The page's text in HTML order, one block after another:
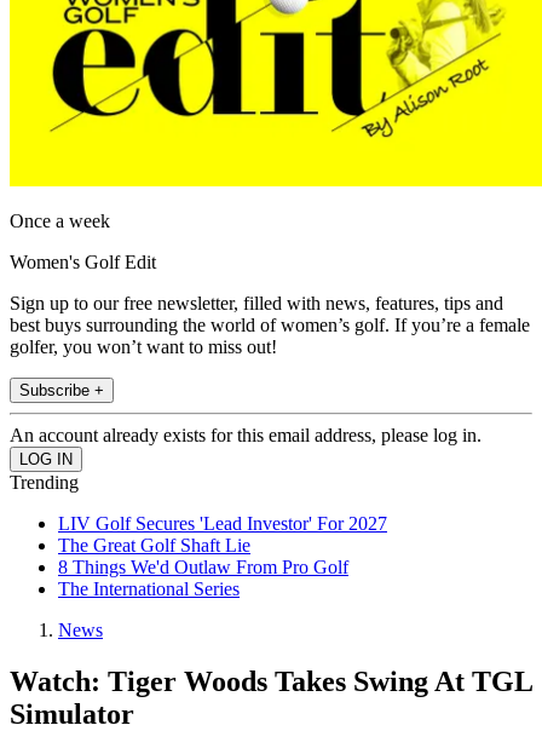
Once a week
Women's Golf Edit
Sign up to our free newsletter, filled with news, features, tips and
best buys surrounding the world of women’s golf. If you’re a female
golfer, you won’t want to miss out!
Subscribe +
An account already exists for this email address, please log in.
Trending
LIV Golf Secures 'Lead Investor' For 2027
The Great Golf Shaft Lie
8 Things We'd Outlaw From Pro Golf
The International Series
News
Watch: Tiger Woods Takes Swing At TGL
Simulator